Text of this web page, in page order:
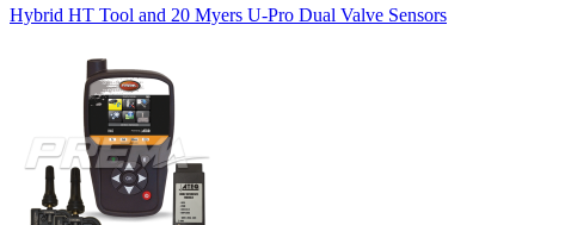
Hybrid HT Tool and 20 Myers U-Pro Dual Valve Sensors